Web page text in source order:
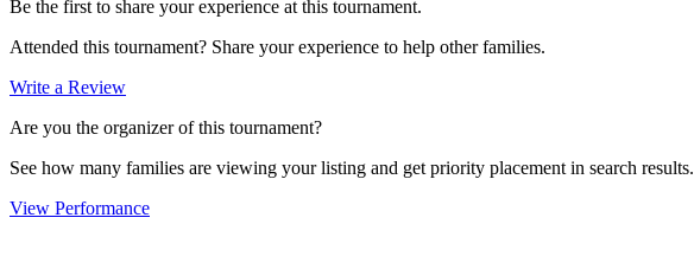
Be the first to share your experience at this tournament.
Attended this tournament? Share your experience to help other families.
Write a Review
Are you the organizer of this tournament?
See how many families are viewing your listing and get priority placement in search results.
View Performance